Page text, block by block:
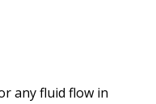
any fluid flow in